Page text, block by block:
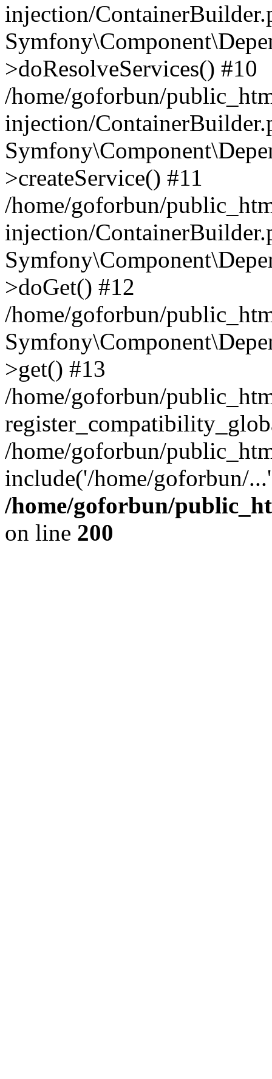
injection/
>doResolveServices() #10
/home/goforbun/
injection/
>createService() #11
/home/goforbun/
injection/
>doGet() #12
/home/goforbun/
>get() #13
/home/goforbun/
/home/goforbun/
include('/home/goforbun/
/home/goforbun/
on line 200